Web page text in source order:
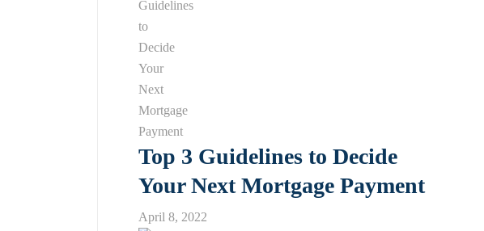
Top 3 Guidelines to Decide
Your Next Mortgage Payment
April 8, 2022